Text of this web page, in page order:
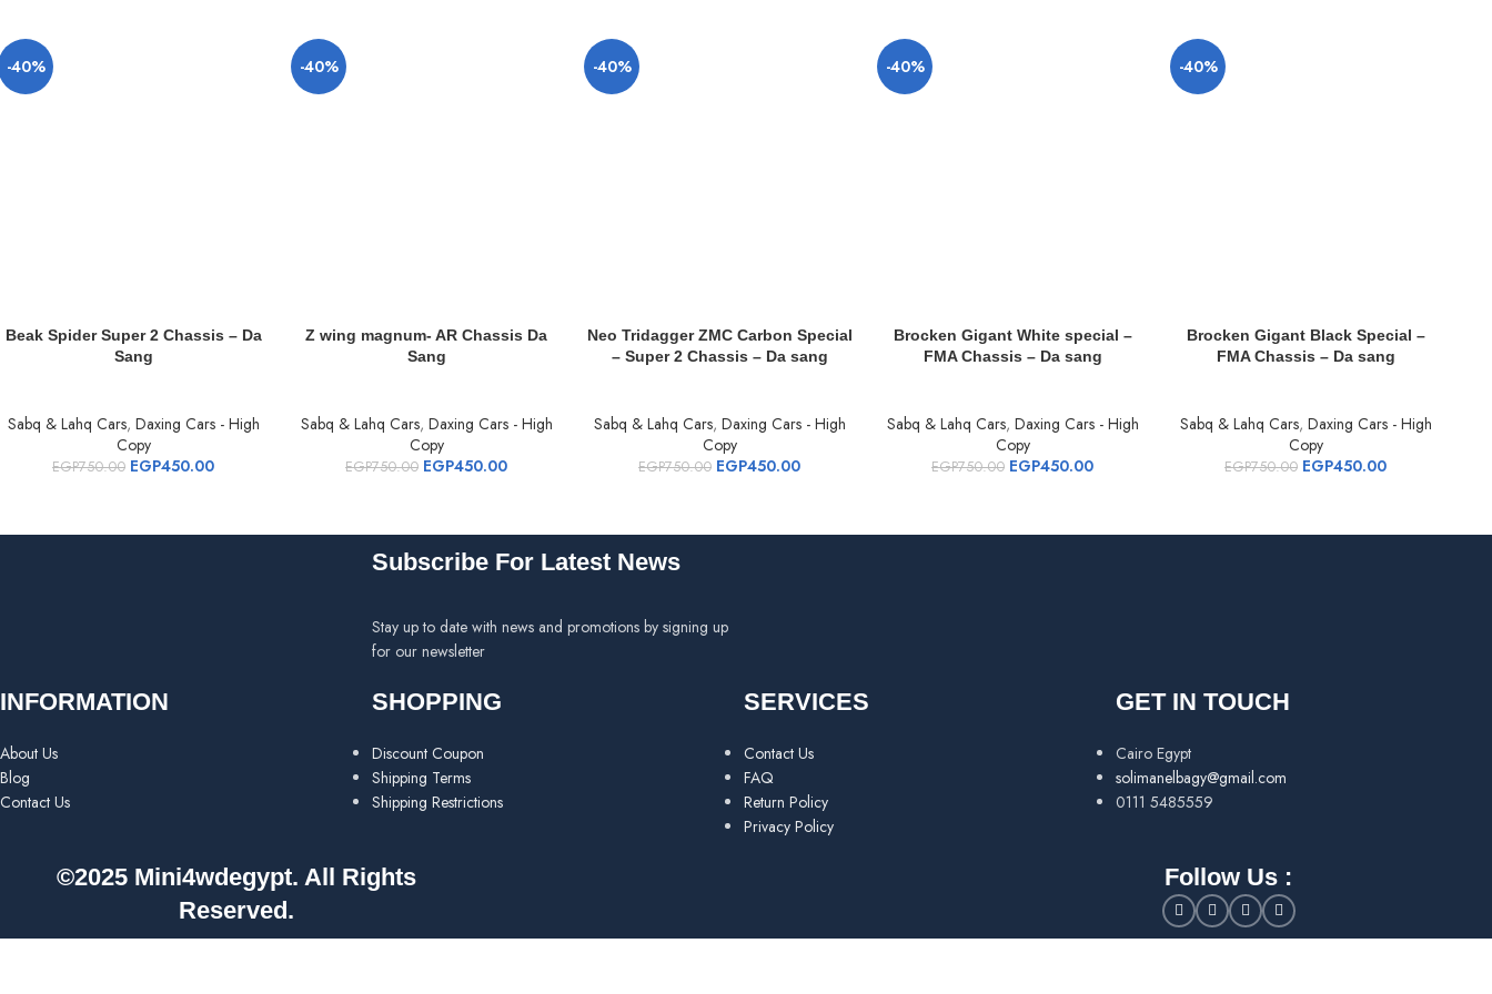
-40%
Beak Spider Super 2 Chassis – Da
Sang
Sabq & Lahq Cars, Daxing Cars - High
Copy
EGP750.00 EGP450.00
-40%
Z wing magnum- AR Chassis Da
Sang
Sabq & Lahq Cars, Daxing Cars - High
Copy
EGP750.00 EGP450.00
-40%
Neo Tridagger ZMC Carbon Special
– Super 2 Chassis – Da sang
Sabq & Lahq Cars, Daxing Cars - High
Copy
EGP750.00 EGP450.00
-40%
Brocken Gigant White special –
FMA Chassis – Da sang
Sabq & Lahq Cars, Daxing Cars - High
Copy
EGP750.00 EGP450.00
-40%
Brocken Gigant Black Special –
FMA Chassis – Da sang
Sabq & Lahq Cars, Daxing Cars - High
Copy
EGP750.00 EGP450.00
Subscribe For Latest News
Stay up to date with news and promotions by signing up
for our newsletter
INFORMATION
About Us
Blog
Contact Us
SHOPPING
Discount Coupon
Shipping Terms
Shipping Restrictions
SERVICES
Contact Us
FAQ
Return Policy
Privacy Policy
GET IN TOUCH
Cairo Egypt
solimanelbagy@gmail.com
0111 5485559
©2025 Mini4wdegypt. All Rights
Reserved.
Follow Us :